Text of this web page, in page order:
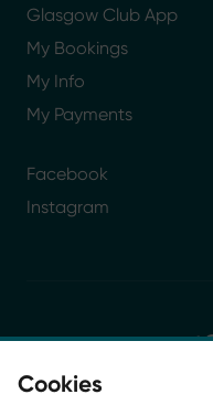
Cookies
Glasgow Club App
My Bookings
My Info
My Payments
Facebook
Instagram